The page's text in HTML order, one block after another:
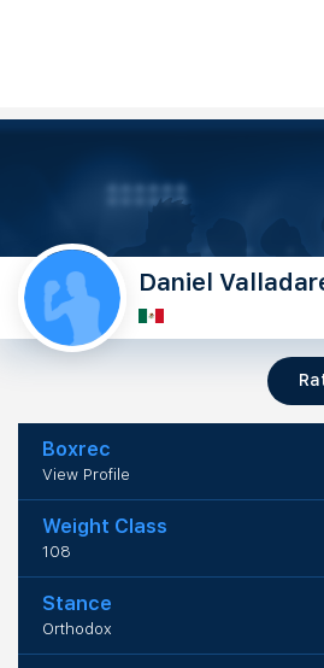
Daniel
Boxrec
View Profile
Weight Class
108
Stance
Orthodox